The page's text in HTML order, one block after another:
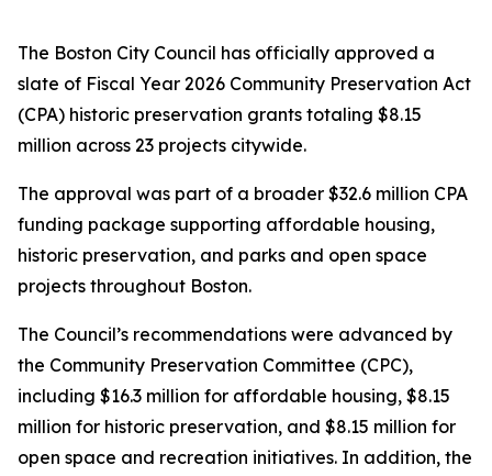
The Boston City Council has officially approved a
slate of Fiscal Year 2026 Community Preservation Act
(CPA) historic preservation grants totaling $8.15
million across 23 projects citywide.
The approval was part of a broader $32.6 million CPA
funding package supporting affordable housing,
historic preservation, and parks and open space
projects throughout Boston.
The Council’s recommendations were advanced by
the Community Preservation Committee (CPC),
including $16.3 million for affordable housing, $8.15
million for historic preservation, and $8.15 million for
open space and recreation initiatives. In addition, the